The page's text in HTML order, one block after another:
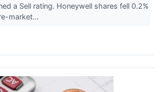
a Sell rating. Honeywell shares fell 0.2%
market...